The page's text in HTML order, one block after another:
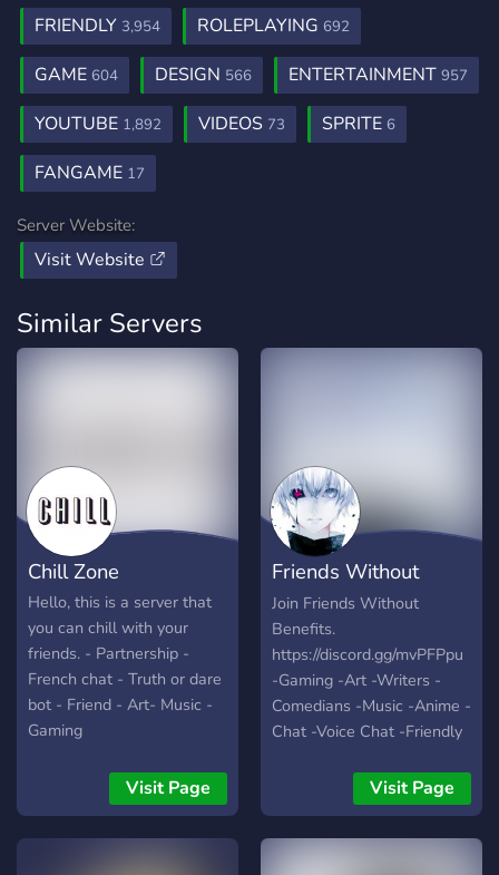
FRIENDLY 3,954 ROLEPLAYING 692
GAME 604 DESIGN 566 ENTERTAINMENT 957
YOUTUBE 1,892 VIDEOS 73 SPRITE 6
FANGAME 17
Server Website:
Visit Website
Similar Servers
Chill Zone
Hello, this is a server that
you can chill with your
friends. - Partnership -
French chat - Truth or dare
bot - Friend - Art- Music -
Gaming
Visit Page
Friends Without
Benefits
Join Friends Without
Benefits.
https://discord.gg/mvPFPpu
-Gaming -Art -Writers -
Comedians -Music -Anime -
Chat -Voice Chat -Friendly
Assignable Roles -Modded
Growing fast with your help
:)
Visit Page